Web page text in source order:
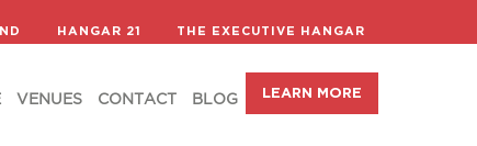
HANGAR 21 THE EXECUTIVE HANGAR
VENUES CONTACT BLOG LEARN MORE
VENUES CONTACT BLOG